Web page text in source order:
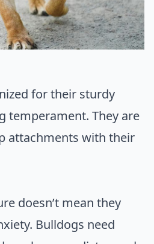
for their sturdy
temperament. They are
attachments with their
doesn’t mean they
Bulldogs need